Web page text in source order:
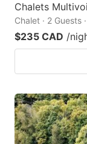
Chalets
Chalet · 2 Guests
$235 CAD /